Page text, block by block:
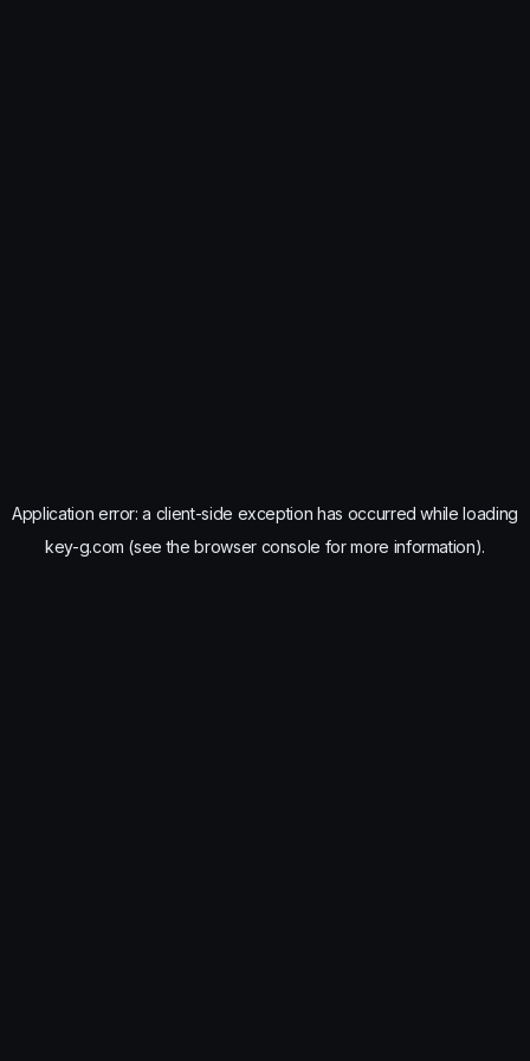
Application error: a client-side exception has occurred while loading
key-g.com (see the browser console for more information).